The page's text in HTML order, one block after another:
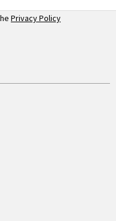
Privacy Policy